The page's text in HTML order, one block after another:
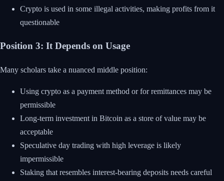
Crypto is used in some illegal activities, making profits from it
questionable
Position 3: It Depends on Usage
Many scholars take a nuanced middle position:
Using crypto as a payment method or for remittances may be
permissible
Long-term investment in Bitcoin as a store of value may be
acceptable
Speculative day trading with high leverage is likely
impermissible
Staking that resembles interest-bearing deposits needs careful